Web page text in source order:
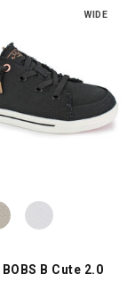
WIDE
B Cute 2.0,
B Cute 2.0,
B Cute 2.0,
B Cute 2.0